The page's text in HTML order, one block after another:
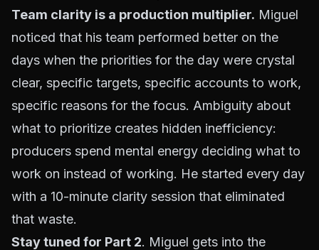
Team clarity is a production multiplier. Miguel
noticed that his team performed better on the
days when the priorities for the day were crystal
clear, specific targets, specific accounts to work,
specific reasons for the focus. Ambiguity about
what to prioritize creates hidden inefficiency:
producers spend mental energy deciding what to
work on instead of working. He started every day
with a 10-minute clarity session that eliminated
that waste.
Stay tuned for Part 2. Miguel gets into the